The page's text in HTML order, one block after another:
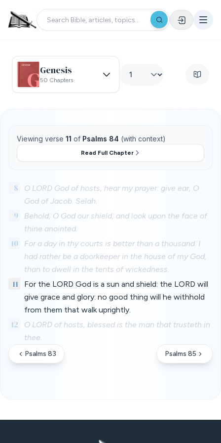
Genesis
50 Chapters
Viewing verse 11 of Psalms 84 (with context)
Read Full Chapter
8
O LORD God of hosts, hear my prayer: give ear, O
God of Jacob. Selah.
9
Behold, O God our shield, and look upon the face of
thine anointed.
10
For a day in thy courts is better than a thousand. I
had rather be a doorkeeper in the house of my God,
than to dwell in the tents of wickedness.
11
For the LORD God is a sun and shield: the LORD will
give grace and glory: no good thing will he withhold
from them that walk uprightly.
12
O LORD of hosts, blessed is the man that trusteth in
thee.
Psalms 83 Psalms 85